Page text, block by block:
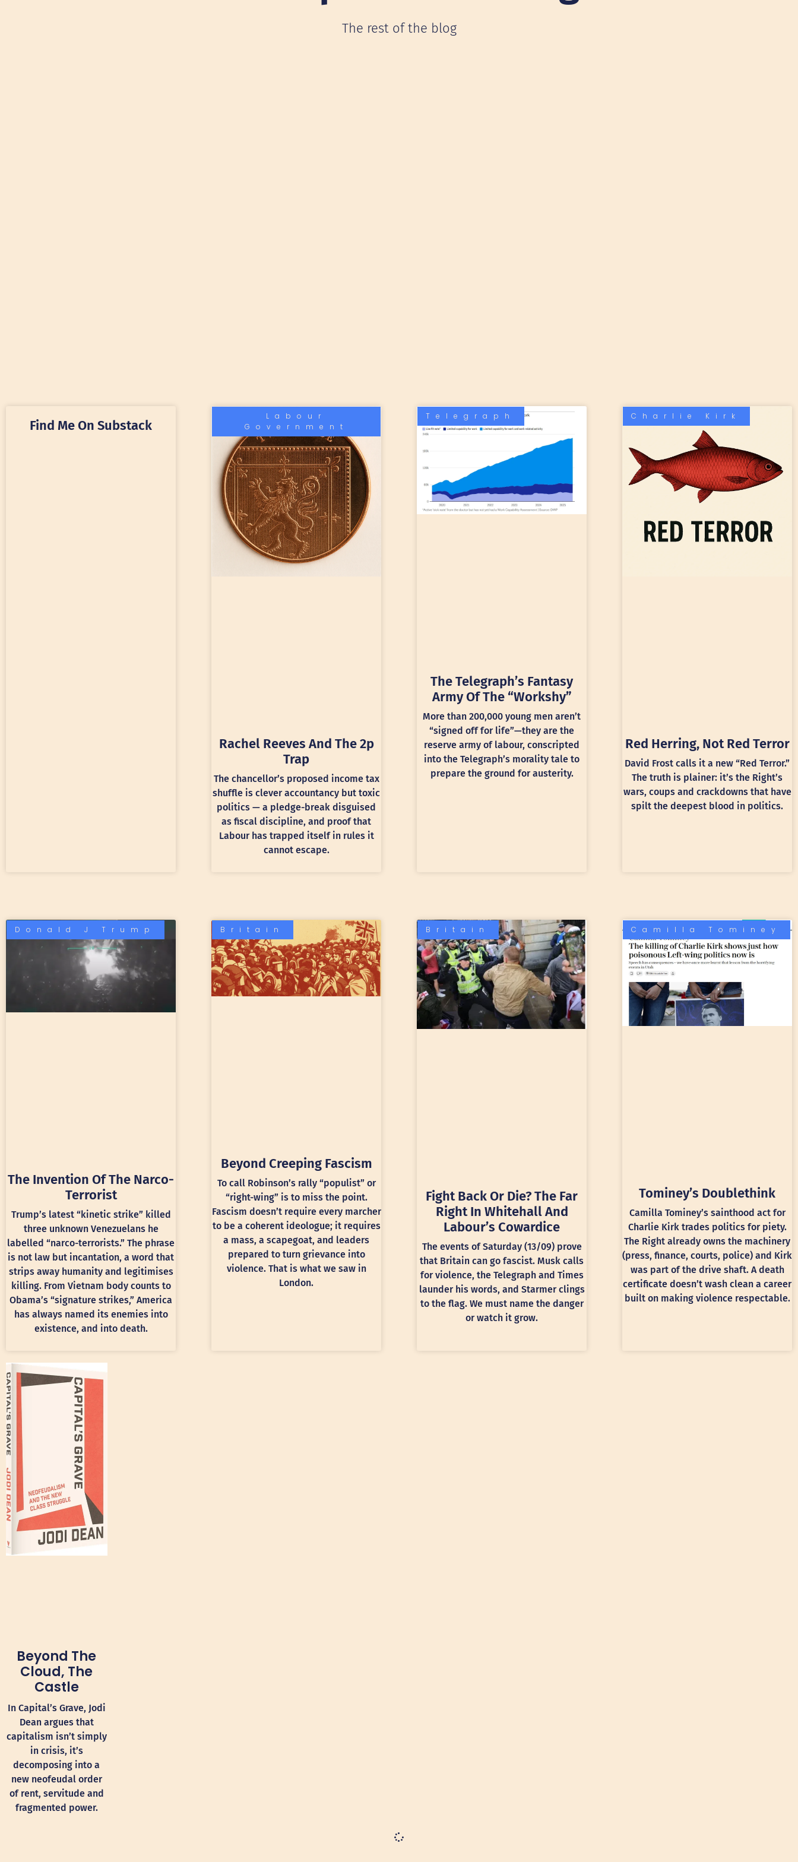
The rest of the blog
Find Me On Substack
Labour
Government
Rachel Reeves And The 2p
Trap
The chancellor’s proposed income tax
shuffle is clever accountancy but toxic
politics — a pledge-break disguised
as fiscal discipline, and proof that
Labour has trapped itself in rules it
cannot escape.
Telegraph
The Telegraph’s Fantasy
Army Of The “Workshy”
More than 200,000 young men aren’t
“signed off for life”—they are the
reserve army of labour, conscripted
into the Telegraph’s morality tale to
prepare the ground for austerity.
Charlie Kirk
Red Herring, Not Red Terror
David Frost calls it a new “Red Terror.”
The truth is plainer: it’s the Right’s
wars, coups and crackdowns that have
spilt the deepest blood in politics.
Donald J Trump
The Invention Of The Narco-
Terrorist
Trump’s latest “kinetic strike” killed
three unknown Venezuelans he
labelled “narco-terrorists.” The phrase
is not law but incantation, a word that
strips away humanity and legitimises
killing. From Vietnam body counts to
Obama’s “signature strikes,” America
has always named its enemies into
existence, and into death.
Britain
Beyond Creeping Fascism
To call Robinson’s rally “populist” or
“right-wing” is to miss the point.
Fascism doesn’t require every marcher
to be a coherent ideologue; it requires
a mass, a scapegoat, and leaders
prepared to turn grievance into
violence. That is what we saw in
London.
Britain
Fight Back Or Die? The Far
Right In Whitehall And
Labour’s Cowardice
The events of Saturday (13/09) prove
that Britain can go fascist. Musk calls
for violence, the Telegraph and Times
launder his words, and Starmer clings
to the flag. We must name the danger
or watch it grow.
Camilla Tominey
Tominey’s Doublethink
Camilla Tominey’s sainthood act for
Charlie Kirk trades politics for piety.
The Right already owns the machinery
(press, finance, courts, police) and Kirk
was part of the drive shaft. A death
certificate doesn’t wash clean a career
built on making violence respectable.
Beyond The
Cloud, The
Castle
In Capital’s Grave, Jodi
Dean argues that
capitalism isn’t simply
in crisis, it’s
decomposing into a
new neofeudal order
of rent, servitude and
fragmented power.